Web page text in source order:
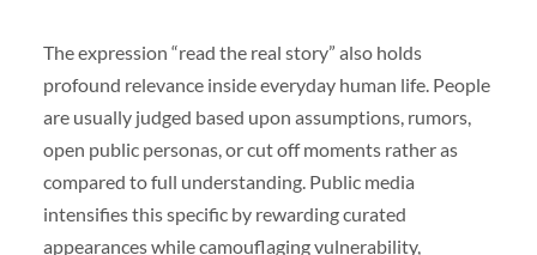
The expression “read the real story” also holds
profound relevance inside everyday human life. People
are usually judged based upon assumptions, rumors,
open public personas, or cut off moments rather as
compared to full understanding. Public media
intensifies this specific by rewarding curated
appearances while camouflaging vulnerability,